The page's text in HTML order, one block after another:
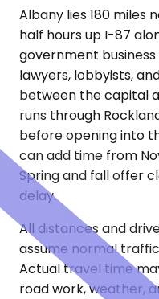
Albany lies 180 miles
half hours up I-87
government
lawyers, lobbyists,
between the capital
runs through
before opening into
can add time from
Spring and fall offer
delay.
All distances and
assume normal
Actual travel time
road work, weather,